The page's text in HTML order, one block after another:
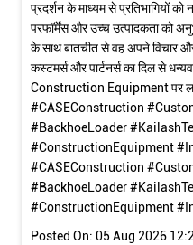
प्रदर्शन के माध्यम से प्रतिभागियों
परफॉर्मेंस और उच्च उत्पादकता को
के साथ बातचीत से वह अपने विचार
कस्टमर्स और पार्टनर्स का दिल से
Construction Equipment पर
#CASEConstruction
#BackhoeLoader
#ConstructionEquipment
#CASEConstruction
#BackhoeLoader
#ConstructionEquipment
Posted On: 05 Aug 2026